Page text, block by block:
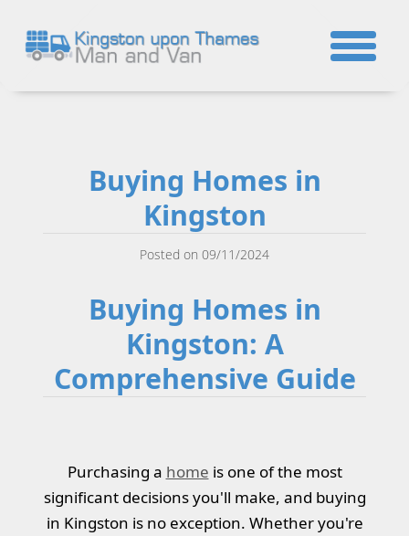
Buying Homes in
Kingston
Posted on 09/11/2024
Buying Homes in
Kingston: A
Comprehensive Guide
Purchasing a home is one of the most
significant decisions you'll make, and buying
in Kingston is no exception. Whether you're
☎